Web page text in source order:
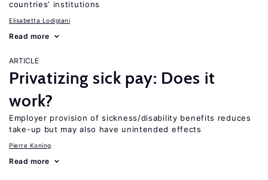
countries’ institutions
Elisabetta Lodigiani
Read more
ARTICLE
Privatizing sick pay: Does it
work?
Employer provision of sickness/disability benefits reduces
take-up but may also have unintended effects
Pierre Koning
Read more